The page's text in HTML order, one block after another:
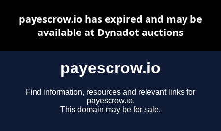
payescrow.io
Find information, resources and relevant links for
payescrow.io.
This domain may be for sale.
payescrow.io has expired and may be
available at Dynadot auctions